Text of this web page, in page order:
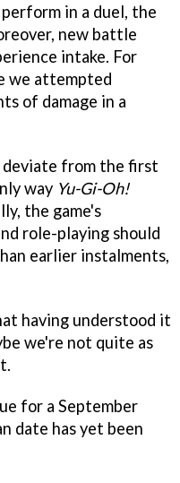
in a duel, the
new battle
intake. For
we attempted
of damage in a
from the first
way Yu-Gi-Oh!
the game's
role-playing should
earlier instalments,
having understood it
we're not quite as
for a September
date has yet been